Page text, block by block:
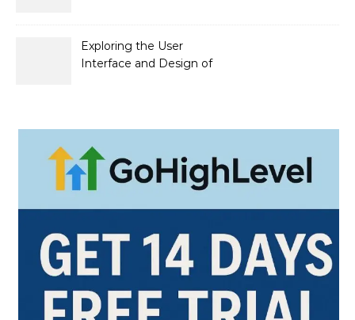
Exploring the User
Interface and Design of